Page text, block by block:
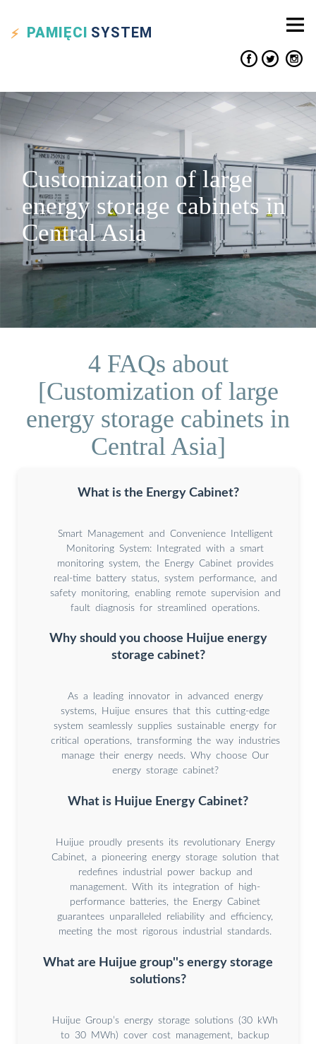
PAMIĘCI SYSTEM
Customization of large
energy storage cabinets in
Central Asia
4 FAQs about
[Customization of large
energy storage cabinets in
Central Asia]
What is the Energy Cabinet?
Smart Management and Convenience Intelligent
Monitoring System: Integrated with a smart
monitoring system, the Energy Cabinet provides
real-time battery status, system performance, and
safety monitoring, enabling remote supervision and
fault diagnosis for streamlined operations.
Why should you choose Huijue energy
storage cabinet?
As a leading innovator in advanced energy
systems, Huijue ensures that this cutting-edge
system seamlessly supplies sustainable energy for
critical operations, transforming the way industries
manage their energy needs. Why choose Our
energy storage cabinet?
What is Huijue Energy Cabinet?
Huijue proudly presents its revolutionary Energy
Cabinet, a pioneering energy storage solution that
redefines industrial power backup and
management. With its integration of high-
performance batteries, the Energy Cabinet
guarantees unparalleled reliability and efficiency,
meeting the most rigorous industrial standards.
What are Huijue group''s energy storage
solutions?
Huijue Group’s energy storage solutions (30 kWh
to 30 MWh) cover cost management, backup